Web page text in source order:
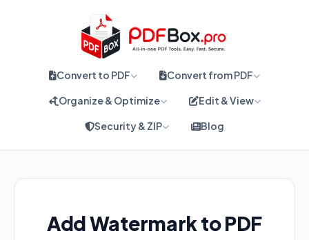
Convert to PDF Convert from PDF
Organize & Optimize Edit & View
Security & ZIP Blog
Add Watermark to PDF